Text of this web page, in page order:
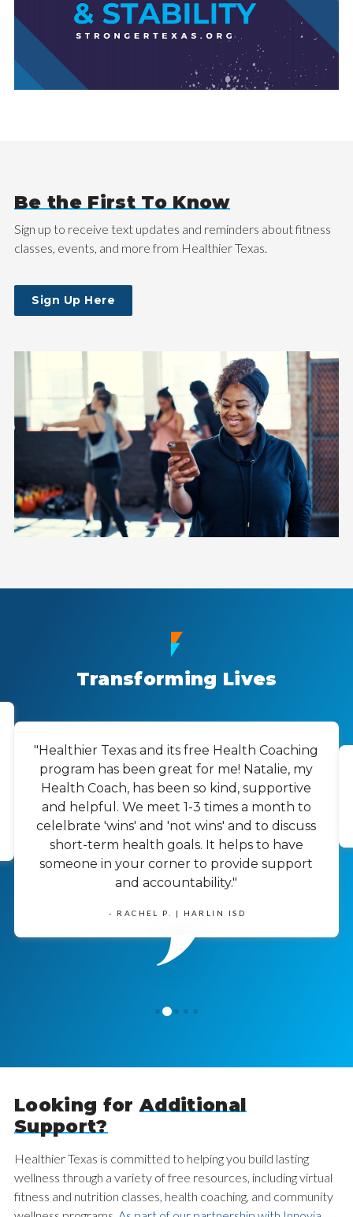
Be the First To Know
Sign up to receive text updates and reminders about fitness
classes, events, and more from Healthier Texas.
Sign Up Here
Transforming Lives
"Healthier Texas and its free Health Coaching
program has been great for me! Natalie, my
Health Coach, has been so kind, supportive
and helpful. We meet 1-3 times a month to
celelbrate 'wins' and 'not wins' and to discuss
short-term health goals. It helps to have
someone in your corner to provide support
and accountability."
- RACHEL P. | HARLIN ISD
0 1 2 3 4
Looking forAdditional
Support?
Healthier Texas is committed to helping you build lasting
wellness through a variety of free resources, including virtual
fitness and nutrition classes, health coaching, and community